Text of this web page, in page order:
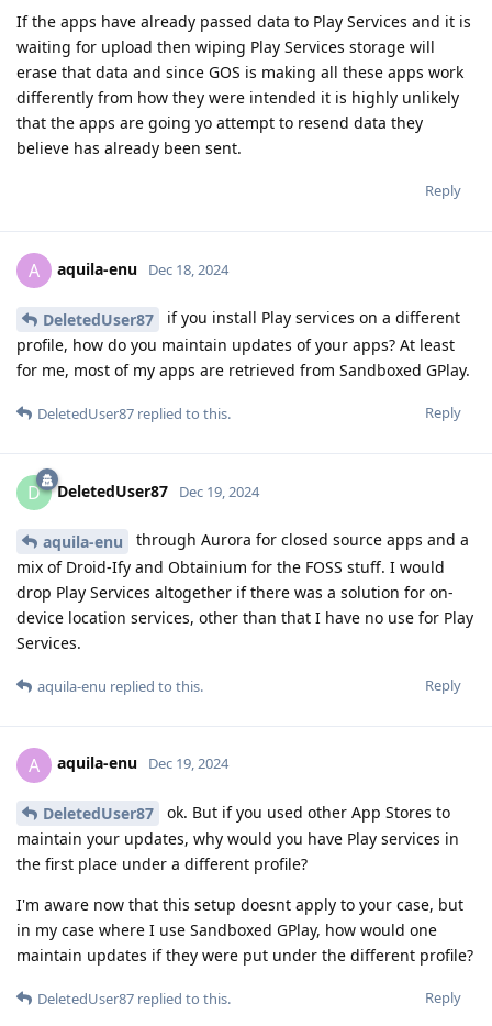
If the apps have already passed data to Play Services and it is
waiting for upload then wiping Play Services storage will
erase that data and since GOS is making all these apps work
differently from how they were intended it is highly unlikely
that the apps are going yo attempt to resend data they
believe has already been sent.
Reply
A aquila-enu Dec 18, 2024
DeletedUser87
if you install Play services on a different
profile, how do you maintain updates of your apps? At least
for me, most of my apps are retrieved from Sandboxed GPlay.
Reply
DeletedUser87 replied to this.
D DeletedUser87 Dec 19, 2024
aquila-enu
through Aurora for closed source apps and a
mix of Droid-Ify and Obtainium for the FOSS stuff. I would
drop Play Services altogether if there was a solution for on-
device location services, other than that I have no use for Play
Services.
Reply
aquila-enu replied to this.
A aquila-enu Dec 19, 2024
DeletedUser87
ok. But if you used other App Stores to
maintain your updates, why would you have Play services in
the first place under a different profile?
I'm aware now that this setup doesnt apply to your case, but
in my case where I use Sandboxed GPlay, how would one
maintain updates if they were put under the different profile?
Reply
DeletedUser87 replied to this.